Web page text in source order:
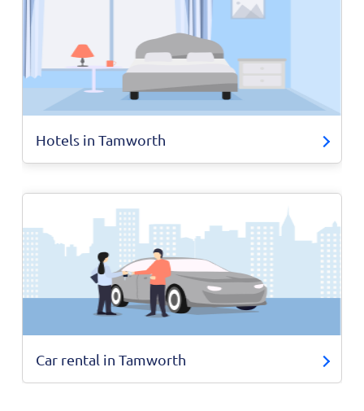
Hotels in Tamworth
Car rental in Tamworth